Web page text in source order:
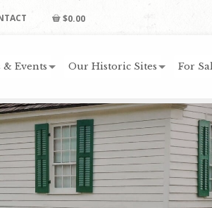
$0.00
Events Our Historic Sites For